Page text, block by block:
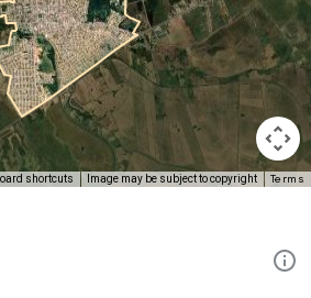
shortcuts Image may be subject to copyright Terms